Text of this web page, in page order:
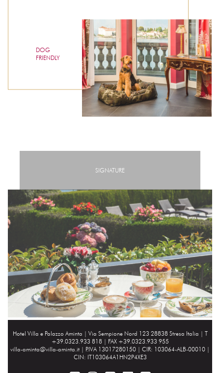
DOG
FRIENDLY
SIGNATURE
Hotel Villa e Palazzo Aminta | Via Sempione Nord 123 28838 Stresa Italia | T
+39.0323.933 818 | FAX +39.0323.933 955
villa-aminta@villa-aminta.it | P.IVA 13017280150 | CIR: 103064-ALB-00010 |
CIN: IT103064A1HN2P4XE3